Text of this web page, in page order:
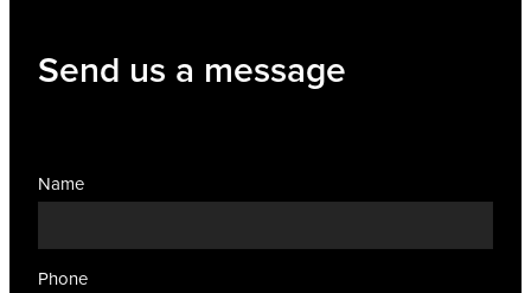
Send us a message
Name
Phone